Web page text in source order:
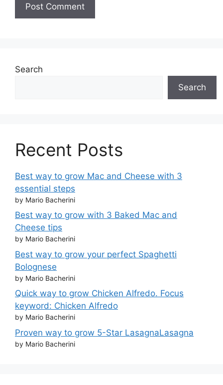
Search
Search
Recent Posts
Best way to grow Mac and Cheese with 3
essential steps
by Mario Bacherini
Best way to grow with 3 Baked Mac and
Cheese tips
by Mario Bacherini
Best way to grow your perfect Spaghetti
Bolognese
by Mario Bacherini
Quick way to grow Chicken Alfredo. Focus
keyword: Chicken Alfredo
by Mario Bacherini
Proven way to grow 5-Star LasagnaLasagna
by Mario Bacherini